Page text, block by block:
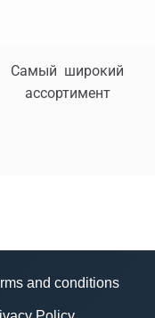
Самый широкий
ассортимент
and conditions